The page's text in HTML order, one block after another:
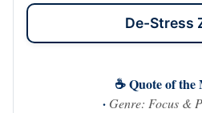
De-Stress
☕ Quote of the
· Genre: Focus &